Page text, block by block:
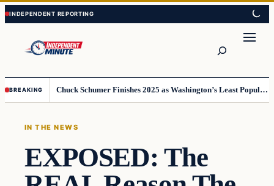
Skip
to
content
Skip
to
content
BREAKING Chuck Schumer Finishes 2025 as Washington’s Least Popular Leader
IN THE NEWS
EXPOSED: The